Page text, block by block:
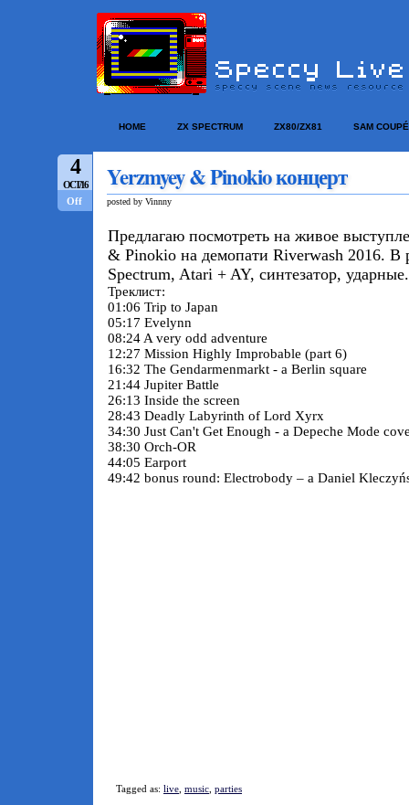
HOME ZX SPECTRUM ZX80/ZX81 SAM COUPÉ
4
OCT/16
Off
Yerzmyey & Pinokio концерт
posted by Vinnny
Предлагаю посмотреть на живое
& Pinokio на демопати Riverwash 2016. В
Spectrum, Atari + AY, синтезатор, ударные.
Треклист:
01:06 Trip to Japan
05:17 Evelynn
08:24 A very odd adventure
12:27 Mission Highly Improbable (part 6)
16:32 The Gendarmenmarkt - a Berlin square
21:44 Jupiter Battle
26:13 Inside the screen
28:43 Deadly Labyrinth of Lord Xyrx
34:30 Just Can't Get Enough - a Depeche Mode
38:30 Orch-OR
44:05 Earport
49:42 bonus round: Electrobody – a Daniel
Tagged as: live music parties